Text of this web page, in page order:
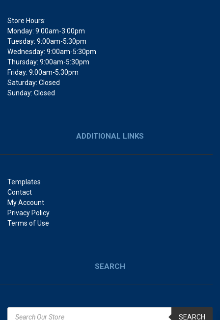
Store Hours:
Monday: 9:00am-3:00pm
Tuesday: 9:00am-5:30pm
Wednesday: 9:00am-5:30pm
Thursday: 9:00am-5:30pm
Friday: 9:00am-5:30pm
Saturday: Closed
Sunday: Closed
ADDITIONAL LINKS
Templates
Contact
My Account
Privacy Policy
Terms of Use
SEARCH
SEARCH